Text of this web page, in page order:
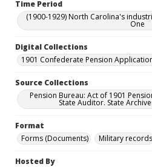
Time Period
(1900-1929) North Carolina's
One
Digital Collections
1901 Confederate Pension
Source Collections
Pension Bureau: Act of 1901
State Auditor. State
Format
Forms (Documents)
Military records
Hosted By